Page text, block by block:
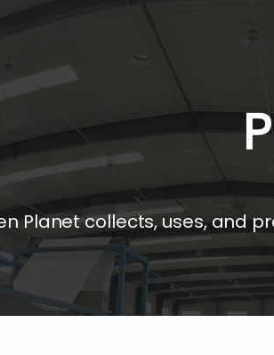
Planet collects, uses, and